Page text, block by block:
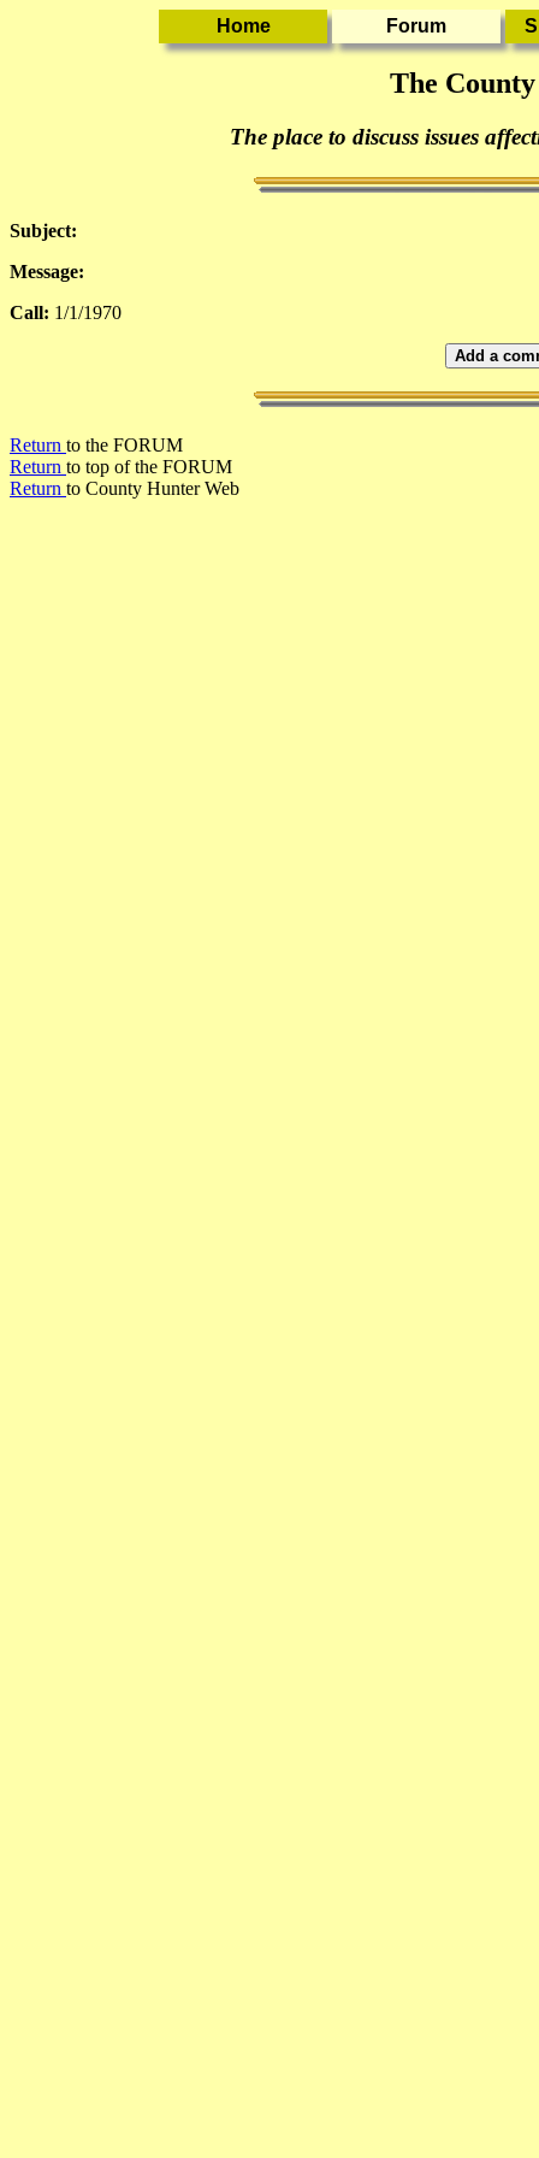
The
The place to discuss issues
Subject:
Message:
Call: 1/1/1970
Add a
Return to the FORUM
Return to top of the FORUM
Return to County Hunter Web